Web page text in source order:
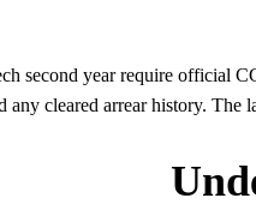
second year require official
any cleared arrear history. The